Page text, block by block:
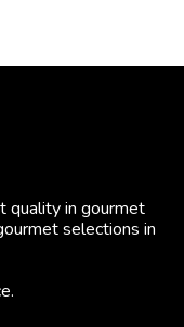
quality in gourmet
selections in